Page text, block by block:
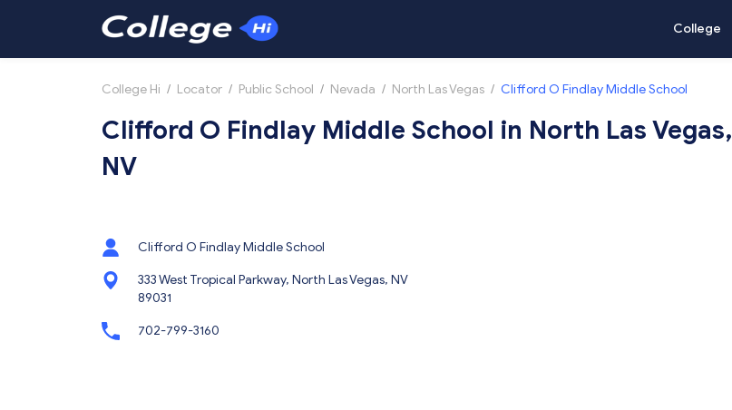
College
College Hi / Locator / Public School / Nevada / North Las Vegas / Clifford O Findlay Middle School
Clifford O Findlay Middle School in North Las Vegas,
NV
Clifford O Findlay Middle School
333 West Tropical Parkway, North Las Vegas, NV
89031
702-799-3160